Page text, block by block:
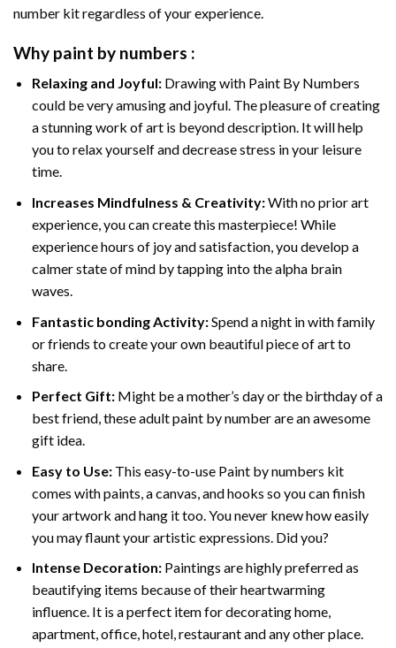
number kitregardless of your experience.
Why paint by numbers :
Relaxing and Joyful: Drawing with Paint By Numbers
could be very amusing and joyful. The pleasure of creating
a stunning work of art is beyond description. It will help
you to relax yourself and decrease stress in your leisure
time.
Increases Mindfulness & Creativity:With no prior art
experience, you can create this masterpiece! While
experience hours of joy and satisfaction, you develop a
calmer state of mind by tapping into the alpha brain
waves.
Fantastic bonding Activity:Spend a night in with family
or friends to create your own beautiful piece of art to
share.
Perfect Gift:Might be a mother’s day or the birthday of a
best friend, theseadult paint by numberare an awesome
gift idea.
Easy to Use:This easy-to-use Paint by numbers kit
comes with paints, a canvas, and hooks so you can finish
your artwork and hang it too. You never knew how easily
you may flaunt your artistic expressions. Did you?
Intense Decoration: Paintings are highly preferred as
beautifying items because of their heartwarming
influence. It is a perfect item for decorating home,
apartment, office, hotel, restaurant and any other place.